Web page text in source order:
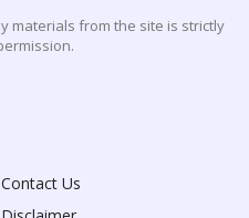
materials from the site is strictly
Contact Us